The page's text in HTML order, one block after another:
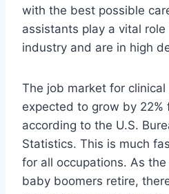
with the best possible
assistants play a vital
industry and are in high
The job market for
expected to grow by 22%
according to the U.S.
Statistics. This is much
for all occupations. As
baby boomers retire,